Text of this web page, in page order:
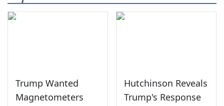
Trump Wanted
Magnetometers
Hutchinson Reveals
Trump's Response